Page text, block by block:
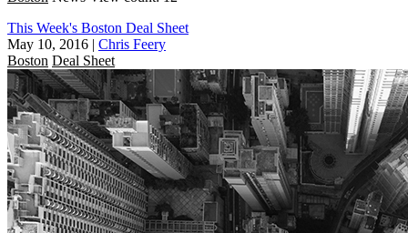
This Week's Boston Deal Sheet
May 10, 2016 | Chris Feery
Boston Deal Sheet